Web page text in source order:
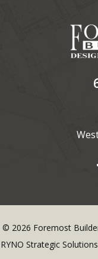
© 2026 Foremost
RYNO Strategic Solutions